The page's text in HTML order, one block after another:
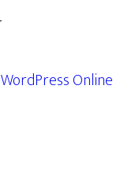
WordPress Online